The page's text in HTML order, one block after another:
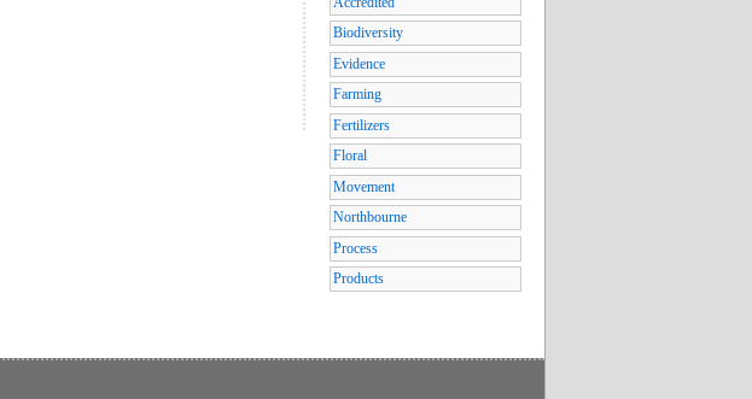
Biodiversity
Evidence
Farming
Fertilizers
Floral
Movement
Northbourne
Process
Products